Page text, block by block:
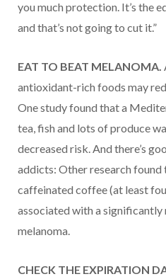
you much protection. It’s the
and that’s not going to cut it.”
EAT TO BEAT MELANOMA.
antioxidant-rich foods may
One study found that a
tea, fish and lots of produce
decreased risk. And there’s
addicts: Other research
caffeinated coffee (at least
associated with a
melanoma.
CHECK THE EXPIRATION